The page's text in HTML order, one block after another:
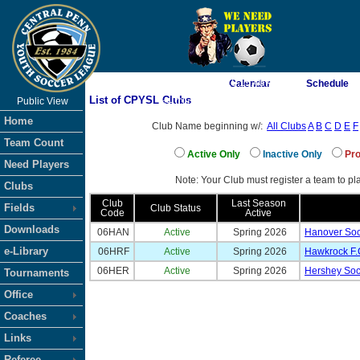
As of 8/9/2026 10:15:40 AM
<-- Click
Public View
Home
Team Count
Need Players
Clubs
Fields
Downloads
e-Library
Tournaments
Office
Coaches
Links
Calendar Schedule
List of CPYSL Clubs
Club Name beginning w/: All ClubsA B C D E F
Active Only Inactive Only
Note: Your Club must register a team to
Club
Code
Club Status
Last Season
Active
06HAN
Active Spring 2026
Hanover
06HRF
Active Spring 2026
Hawkrock
06HER
Active Spring 2026 Hershey